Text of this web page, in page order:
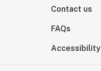
Contact us
FAQs
Accessibility